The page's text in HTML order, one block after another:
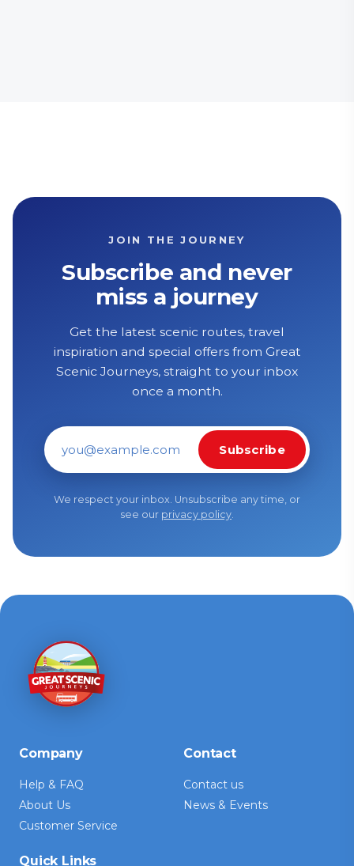
JOIN THE JOURNEY
Subscribe and never
miss a journey
Get the latest scenic routes, travel
inspiration and special offers from Great
Scenic Journeys, straight to your inbox
once a month.
Email address
Subscribe
We respect your inbox. Unsubscribe any time, or
see our privacy policy
Company
Help & FAQ
About Us
Customer Service
Contact
Contact us
News & Events
Quick Links